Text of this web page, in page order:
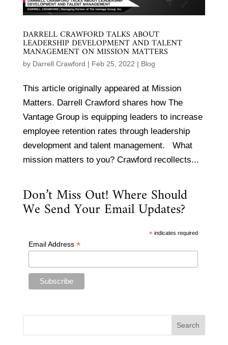
DARRELL CRAWFORD TALKS ABOUT
LEADERSHIP DEVELOPMENT AND TALENT
MANAGEMENT ON MISSION MATTERS
by Darrell Crawford | Feb 25, 2022 | Blog
This article originally appeared at Mission
Matters. Darrell Crawford shares how The
Vantage Group is equipping leaders to increase
employee retention rates through leadership
development and talent management. What
mission matters to you? Crawford recollects...
Don’t Miss Out! Where Should
We Send Your Email Updates?
* indicates required
Email Address *